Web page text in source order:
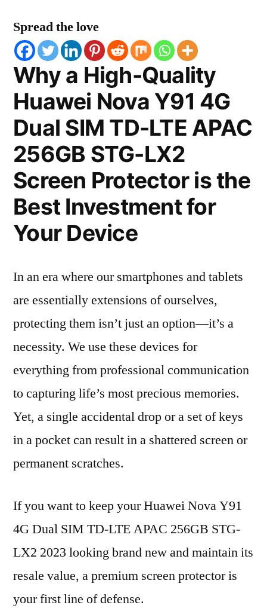
Spread the love
Why a High-Quality
Huawei Nova Y91 4G
Dual SIM TD-LTE APAC
256GB STG-LX2
Screen Protector is the
Best Investment for
Your Device
In an era where our smartphones and tablets
are essentially extensions of ourselves,
protecting them isn’t just an option—it’s a
necessity. We use these devices for
everything from professional communication
to capturing life’s most precious memories.
Yet, a single accidental drop or a set of keys
in a pocket can result in a shattered screen or
permanent scratches.
If you want to keep your Huawei Nova Y91
4G Dual SIM TD-LTE APAC 256GB STG-
LX2 2023 looking brand new and maintain its
resale value, a premium screen protector is
your first line of defense.